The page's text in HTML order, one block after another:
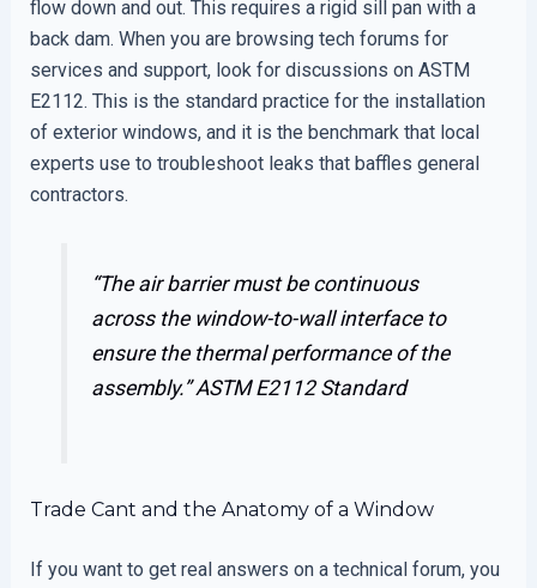
flow down and out. This requires a rigid sill pan with a
back dam. When you are browsing tech forums for
services and support, look for discussions on ASTM
E2112. This is the standard practice for the installation
of exterior windows, and it is the benchmark that local
experts use to troubleshoot leaks that baffles general
contractors.
“The air barrier must be continuous
across the window-to-wall interface to
ensure the thermal performance of the
assembly.”ASTM E2112 Standard
Trade Cant and the Anatomy of a Window
If you want to get real answers on a technical forum, you